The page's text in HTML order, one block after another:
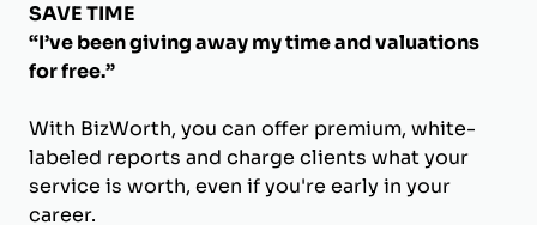
SAVE TIME
“I’ve been giving away my time and valuations
for free.”
With BizWorth, you can offer premium, white-
labeled reports and charge clients what your
service is worth, even if you're early in your
career.